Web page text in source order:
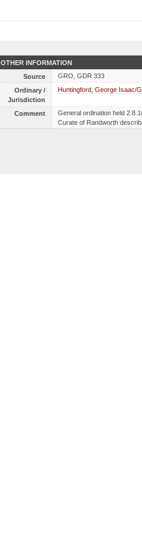
OTHER INFORMATION
Source
GRO, GDR 333
Ordinary /
Jurisdiction
Huntingford, George Isaac/
Comment
General ordination held
Curate of Randworth